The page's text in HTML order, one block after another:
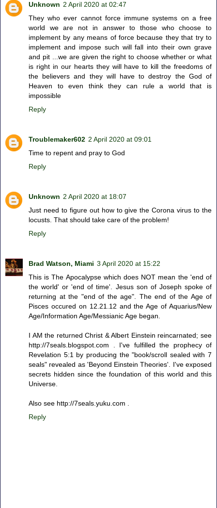
Unknown 2 April 2020 at 02:47
They who ever cannot force immune systems on a free
world we are not in answer to those who choose to
implement by any means of force because they that try to
implement and impose such will fall into their own grave
and pit ...we are given the right to choose whether or what
is right in our hearts they will have to kill the freedoms of
the believers and they will have to destroy the God of
Heaven to even think they can rule a world that is
impossible
Reply
Troublemaker602 2 April 2020 at 09:01
Time to repent and pray to God
Reply
Unknown 2 April 2020 at 18:07
Just need to figure out how to give the Corona virus to the
locusts. That should take care of the problem!
Reply
Brad Watson, Miami 3 April 2020 at 15:22
This is The Apocalypse which does NOT mean the 'end of
the world' or 'end of time'. Jesus son of Joseph spoke of
returning at the "end of the age". The end of the Age of
Pisces occured on 12.21.12 and the Age of Aquarius/New
Age/Information Age/Messianic Age began.
I AM the returned Christ & Albert Einstein reincarnated; see
http://7seals.blogspot.com . I've fulfilled the prophecy of
Revelation 5:1 by producing the "book/scroll sealed with 7
seals" revealed as 'Beyond Einstein Theories'. I've exposed
secrets hidden since the foundation of this world and this
Universe.
Also see http://7seals.yuku.com .
Reply